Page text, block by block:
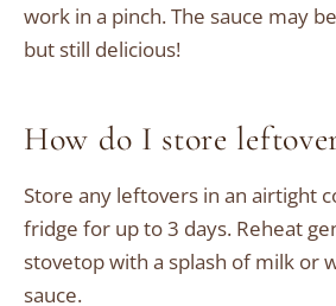
work in a pinch. The sauce may
but still delicious!
How do I store
Store any leftovers in an airtight
fridge for up to 3 days. Reheat
stovetop with a splash of milk or
sauce.